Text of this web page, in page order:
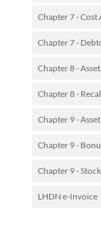
Chapter 7 -
Chapter 7 -
Chapter 8 -
Chapter 8 -
Chapter 9 -
Chapter 9 -
Chapter 9 -
LHDN e-Invoice